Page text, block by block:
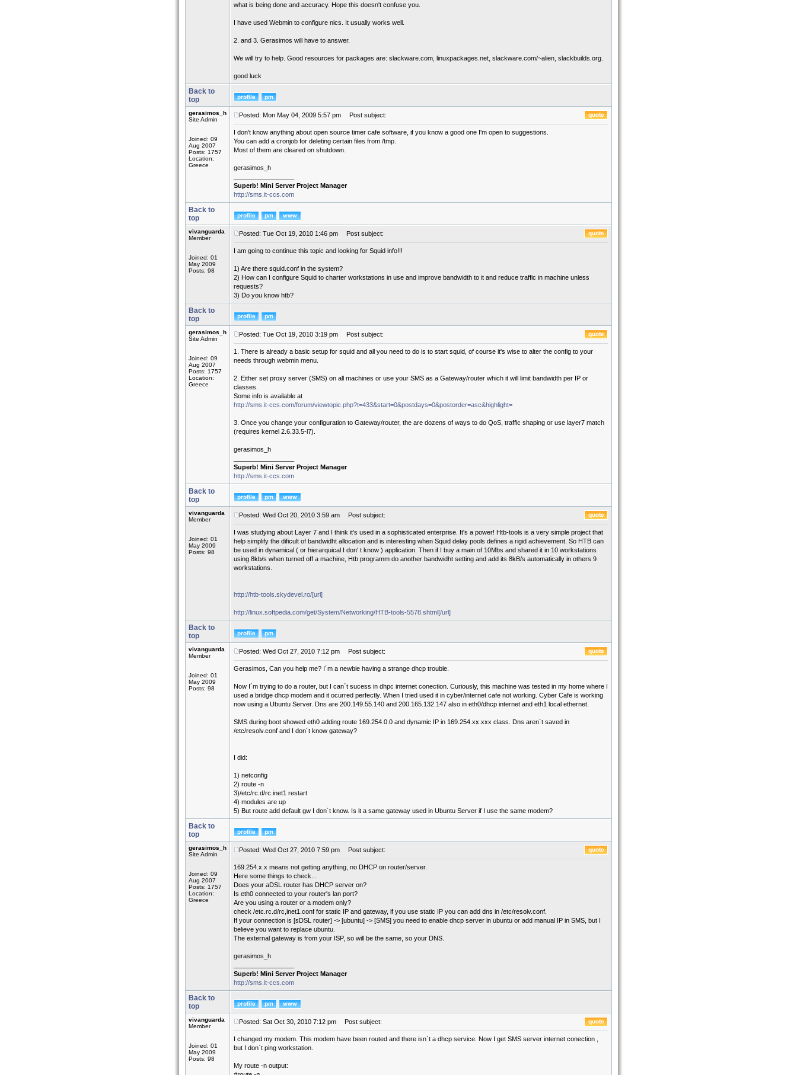
what is being done and accuracy. Hope this doesn't confuse you.
I have used Webmin to configure nics. It usually works well.
2. and 3. Gerasimos will have to answer.
We will try to help. Good resources for packages are: slackware.com, linuxpackages.net, slackware.com/~alien, slackbuilds.org.
good luck
Back to
top
gerasimos_h
Site Admin
Joined: 09
Aug 2007
Posts: 1757
Location:
Greece
Posted: Mon May 04, 2009 5:57 pm Post subject:
I don't know anything about open source timer cafe software, if you know a good one I'm open to suggestions.
You can add a cronjob for deleting certain files from /tmp.
Most of them are cleared on shutdown.
gerasimos_h
Superb! Mini Server Project Manager
http://sms.it-ccs.com
Back to
top
vivanguarda
Member
Joined: 01
May 2009
Posts: 98
Posted: Tue Oct 19, 2010 1:46 pm Post subject:
I am going to continue this topic and looking for Squid info!!!
1) Are there squid.conf in the system?
2) How can I configure Squid to charter workstations in use and improve bandwidth to it and reduce traffic in machine unless
requests?
3) Do you know htb?
Back to
top
gerasimos_h
Site Admin
Joined: 09
Aug 2007
Posts: 1757
Location:
Greece
Posted: Tue Oct 19, 2010 3:19 pm Post subject:
1. There is already a basic setup for squid and all you need to do is to start squid, of course it's wise to alter the config to your
needs through webmin menu.
2. Either set proxy server (SMS) on all machines or use your SMS as a Gateway/router which it will limit bandwidth per IP or
classes.
Some info is available at
http://sms.it-ccs.com/forum/viewtopic.php?t=433&start=0&postdays=0&postorder=asc&highlight=
3. Once you change your configuration to Gateway/router, the are dozens of ways to do QoS, traffic shaping or use layer7 match
(requires kernel 2.6.33.5-l7).
gerasimos_h
Superb! Mini Server Project Manager
http://sms.it-ccs.com
Back to
top
vivanguarda
Member
Joined: 01
May 2009
Posts: 98
Posted: Wed Oct 20, 2010 3:59 am Post subject:
I was studying about Layer 7 and I think it's used in a sophisticated enterprise. It's a power! Htb-tools is a very simple project that
help simplify the dificult of bandwidht allocation and is interesting when Squid delay pools defines a rigid achievement. So HTB can
be used in dynamical ( or hierarquical I don' t know ) application. Then if I buy a main of 10Mbs and shared it in 10 workstations
using 8kb/s when turned off a machine, Htb programm do another bandwidht setting and add its 8kB/s automatically in others 9
workstations.
http://htb-tools.skydevel.ro/[url]
http://linux.softpedia.com/get/System/Networking/HTB-tools-5578.shtml[/url]
Back to
top
vivanguarda
Member
Joined: 01
May 2009
Posts: 98
Posted: Wed Oct 27, 2010 7:12 pm Post subject:
Gerasimos, Can you help me? I´m a newbie having a strange dhcp trouble.
Now I´m trying to do a router, but I can´t sucess in dhpc internet conection. Curiously, this machine was tested in my home where I
used a bridge dhcp modem and it ocurred perfectly. When I tried used it in cyber/internet cafe not working. Cyber Cafe is working
now using a Ubuntu Server. Dns are 200.149.55.140 and 200.165.132.147 also in eth0/dhcp internet and eth1 local ethernet.
SMS during boot showed eth0 adding route 169.254.0.0 and dynamic IP in 169.254.xx.xxx class. Dns aren´t saved in
/etc/resolv.conf and I don´t know gateway?
I did:
1) netconfig
2) route -n
3)/etc/rc.d/rc.inet1 restart
4) modules are up
5) But route add default gw I don´t know. Is it a same gateway used in Ubuntu Server if I use the same modem?
Back to
top
gerasimos_h
Site Admin
Joined: 09
Aug 2007
Posts: 1757
Location:
Greece
Posted: Wed Oct 27, 2010 7:59 pm Post subject:
169.254.x.x means not getting anything, no DHCP on router/server.
Here some things to check...
Does your aDSL router has DHCP server on?
Is eth0 connected to your router's lan port?
Are you using a router or a modem only?
check /etc.rc.d/rc,inet1.conf for static IP and gateway, if you use static IP you can add dns in /etc/resolv.conf.
If your connection is [sDSL router] -> [ubuntu] -> [SMS] you need to enable dhcp server in ubuntu or add manual IP in SMS, but I
believe you want to replace ubuntu.
The external gateway is from your ISP, so will be the same, so your DNS.
gerasimos_h
Superb! Mini Server Project Manager
http://sms.it-ccs.com
Back to
top
vivanguarda
Member
Joined: 01
May 2009
Posts: 98
Posted: Sat Oct 30, 2010 7:12 pm Post subject:
I changed my modem. This modem have been routed and there isn`t a dhcp service. Now I get SMS server internet conection ,
but I don`t ping workstation.
My route -n output: